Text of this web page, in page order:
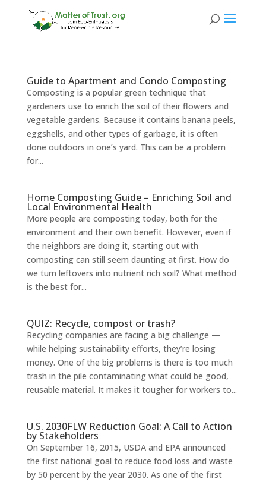
Guide to Apartment and Condo Composting
Composting is a popular green technique that
gardeners use to enrich the soil of their flowers and
vegetable gardens. Because it contains banana peels,
eggshells, and other types of garbage, it is often
done outdoors in one’s yard. This can be a problem
for...
Home Composting Guide – Enriching Soil and
Local Environmental Health
More people are composting today, both for the
environment and their own benefit. However, even if
the neighbors are doing it, starting out with
composting can still seem daunting at first. How do
we turn leftovers into nutrient rich soil? What method
is the best for...
QUIZ: Recycle, compost or trash?
Recycling companies are facing a big challenge —
while helping sustainability efforts, they’re losing
money. One of the big problems is there is too much
trash in the pile contaminating what could be good,
reusable material. It makes it tougher for workers to...
U.S. 2030FLW Reduction Goal: A Call to Action
by Stakeholders
On September 16, 2015, USDA and EPA announced
the first national goal to reduce food loss and waste
by 50 percent by the year 2030. As one of the first